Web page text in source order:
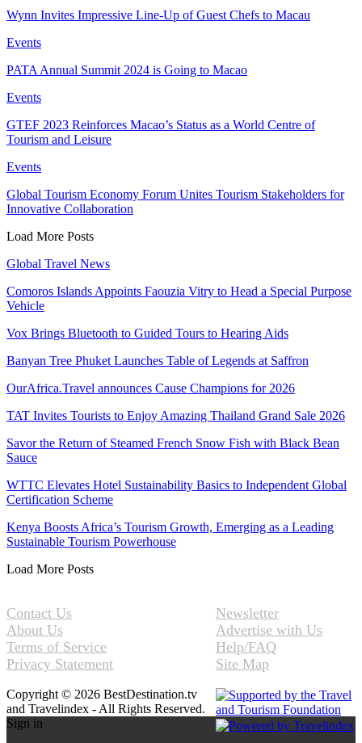
Wynn Invites Impressive Line-Up of Guest Chefs to Macau
Events
PATA Annual Summit 2024 is Going to Macao
Events
GTEF 2023 Reinforces Macao’s Status as a World Centre of
Tourism and Leisure
Events
Global Tourism Economy Forum Unites Tourism Stakeholders for
Innovative Collaboration
Load More Posts
Global Travel News
Comoros Islands Appoints Faouzia Vitry to Head a Special Purpose
Vehicle
Vox Brings Bluetooth to Guided Tours to Hearing Aids
Banyan Tree Phuket Launches Table of Legends at Saffron
OurAfrica.Travel announces Cause Champions for 2026
TAT Invites Tourists to Enjoy Amazing Thailand Grand Sale 2026
Savor the Return of Steamed French Snow Fish with Black Bean
Sauce
WTTC Elevates Hotel Sustainability Basics to Independent Global
Certification Scheme
Kenya Boosts Africa’s Tourism Growth, Emerging as a Leading
Sustainable Tourism Powerhouse
Load More Posts
Contact Us
About Us
Terms of Service
Privacy Statement
Newsletter
Advertise with Us
Help/FAQ
Site Map
Copyright © 2026 BestDestination.tv
and Travelindex - All Rights Reserved.
Sign in